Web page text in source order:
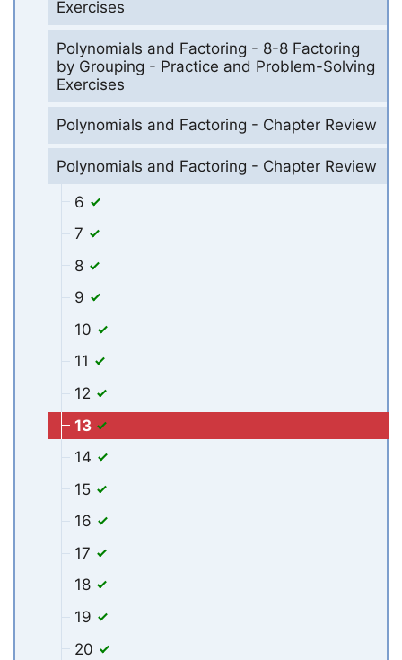
Exercises
Polynomials and Factoring - 8-8 Factoring
by Grouping - Practice and Problem-Solving
Exercises
Polynomials and Factoring - Chapter Review
Polynomials and Factoring - Chapter Review
6
7
8
9
10
11
12
13
14
15
16
17
18
19
20